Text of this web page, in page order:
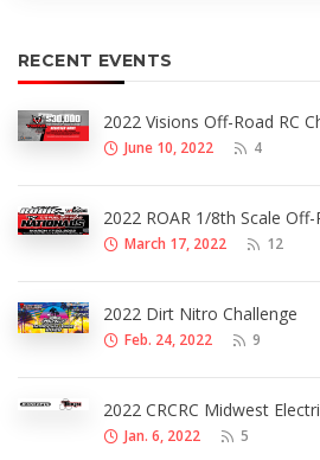
RECENT EVENTS
2022 Visions Off-Road RC
June 10, 2022 4
2022 ROAR 1/8th Scale
March 17, 2022 12
2022 Dirt Nitro Challenge
Feb. 24, 2022 9
2022 CRCRC Midwest
Jan. 6, 2022 5